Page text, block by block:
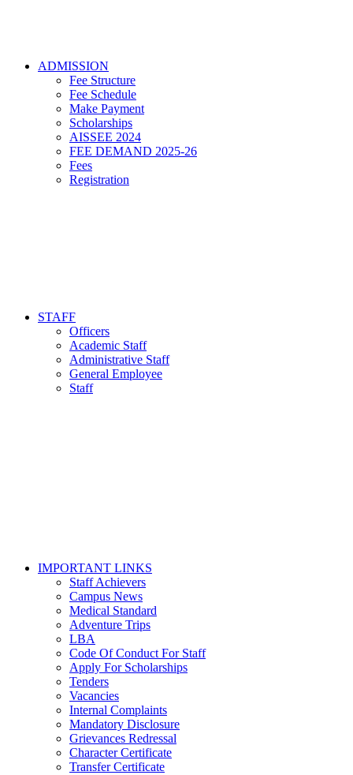
ADMISSION
Fee Structure
Fee Schedule
Make Payment
Scholarships
AISSEE 2024
FEE DEMAND 2025-26
Fees
Registration
STAFF
Officers
Academic Staff
Administrative Staff
General Employee
Staff
IMPORTANT LINKS
Staff Achievers
Campus News
Medical Standard
Adventure Trips
LBA
Code Of Conduct For Staff
Apply For Scholarships
Tenders
Vacancies
Internal Complaints
Mandatory Disclosure
Grievances Redressal
Character Certificate
Transfer Certificate